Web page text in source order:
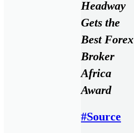
Headway
Gets the
Best Forex
Broker
Africa
Award
#Source